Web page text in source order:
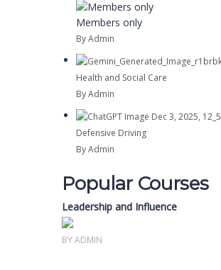
Members only
By Admin
Health and Social Care
By Admin
Defensive Driving
By Admin
Popular Courses
Leadership and Influence
BY ADMIN